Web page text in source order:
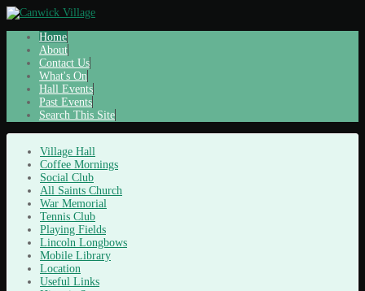
Home
About
Contact Us
What's On
Hall Events
Past Events
Search This Site
Village Hall
Coffee Mornings
Social Club
All Saints Church
War Memorial
Tennis Club
Playing Fields
Lincoln Longbows
Mobile Library
Location
Useful Links